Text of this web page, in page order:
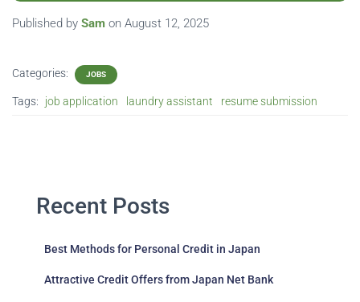
Published by Sam on August 12, 2025
Categories: JOBS
Tags: job application laundry assistant resume submission
Recent Posts
Best Methods for Personal Credit in Japan
Attractive Credit Offers from Japan Net Bank